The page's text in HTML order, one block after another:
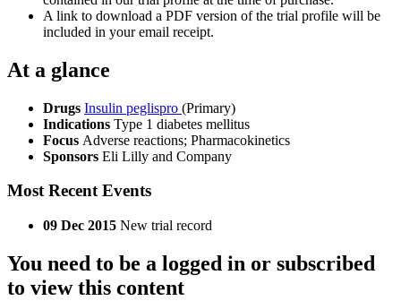
A link to download a PDF version of the trial profile will be
included in your email receipt.
At a glance
Drugs Insulin peglispro (Primary)
Indications Type 1 diabetes mellitus
Focus Adverse reactions; Pharmacokinetics
Sponsors Eli Lilly and Company
Most Recent Events
09 Dec 2015 New trial record
You need to be a logged in or subscribed
to view this content